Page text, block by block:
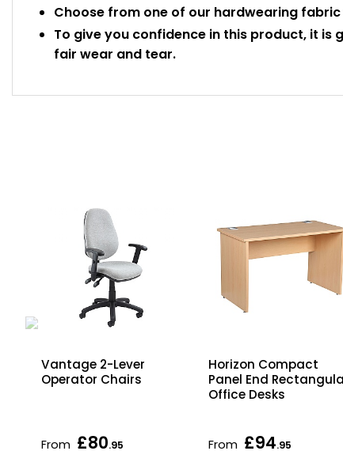
Choose from one of our hardwearing
To give you confidence in this product, it is
fair wear and tear.
Vantage 2-Lever
Operator Chairs
From £80.95
Horizon Compact
Panel End
Office Desks
From £94.95